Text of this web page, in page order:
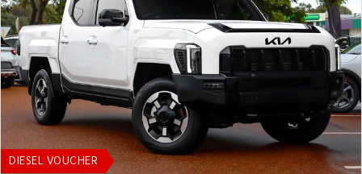
DIESEL VOUCHER